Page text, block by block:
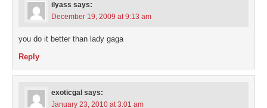
ilyass says:
December 19, 2009 at 9:13 am
you do it better than lady gaga
Reply
exoticgal says:
January 23, 2010 at 3:01 am